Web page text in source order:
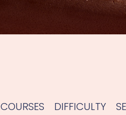
COURSES DIFFICULTY